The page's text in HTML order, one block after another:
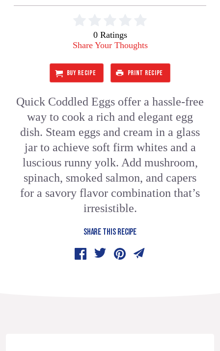
0 Ratings
Share Your Thoughts
BUY RECIPE PRINT RECIPE
Quick Coddled Eggs offer a hassle-free
way to cook a rich and elegant egg
dish. Steam eggs and cream in a glass
jar to achieve soft firm whites and a
luscious runny yolk. Add mushroom,
spinach, smoked salmon, and capers
for a savory flavor combination that’s
irresistible.
SHARE THIS RECIPE